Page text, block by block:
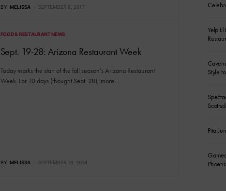
BY MELISSA SEPTEMBER 8, 2017
FOOD & RESTAURANT NEWS
Sept. 19-28: Arizona Restaurant Week
Today marks the start of the fall season’s Arizona Restaurant
Week. For 10 days (thought Sept. 28), more…
BY MELISSA SEPTEMBER 19, 2014
Yelp
Style
Pita